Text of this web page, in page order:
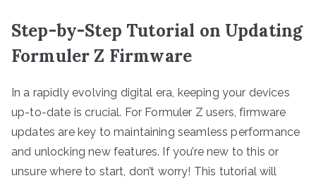
Step-by-Step Tutorial on Updating
Formuler Z Firmware
In a rapidly evolving digital era, keeping your devices
up-to-date is crucial. For Formuler Z users, firmware
updates are key to maintaining seamless performance
and unlocking new features. If you’re new to this or
unsure where to start, don’t worry! This tutorial will